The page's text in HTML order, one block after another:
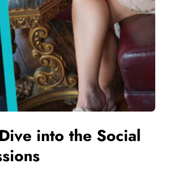
into the Social
Tech
Stainless Steel Pet Fountains:
Everything You Need to Know Before
Buying